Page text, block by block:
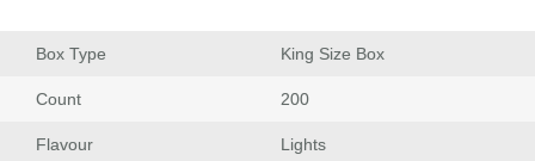
Box Type King Size Box
Count 200
Flavour Light